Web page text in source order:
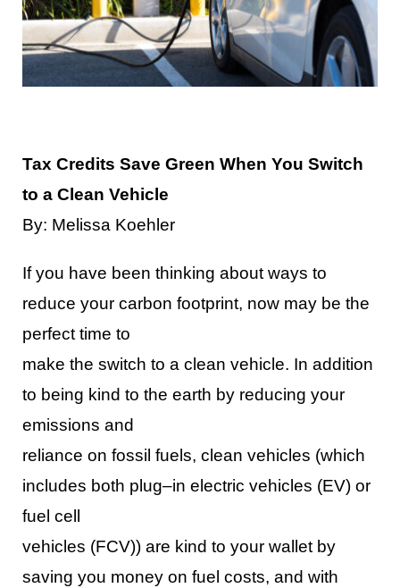
Tax Credits Save Green When You Switch
to a Clean Vehicle
By: Melissa Koehler
If you have been thinking about ways to
reduce your carbon footprint, now may be the
perfect time to
make the switch to a clean vehicle. In addition
to being kind to the earth by reducing your
emissions and
reliance on fossil fuels, clean vehicles (which
includes both plug–in electric vehicles (EV) or
fuel cell
vehicles (FCV)) are kind to your wallet by
saving you money on fuel costs, and with